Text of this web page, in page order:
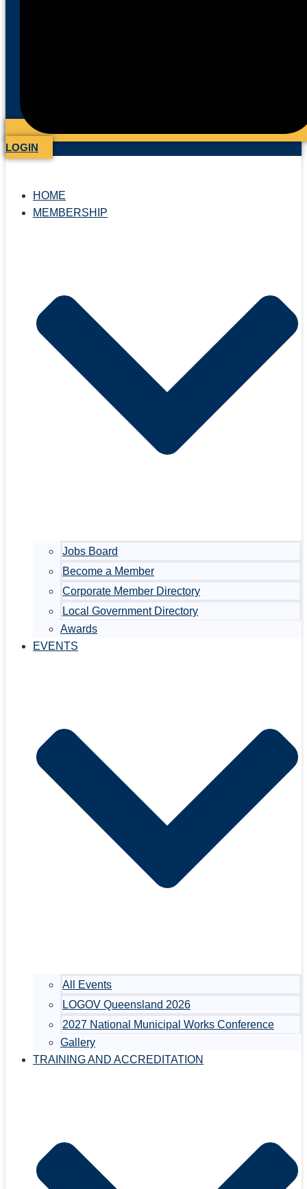
LOGIN
HOME
MEMBERSHIP
Jobs Board
Become a Member
Corporate Member Directory
Local Government Directory
Awards
EVENTS
All Events
LOGOV Queensland 2026
2027 National Municipal Works Conference
Gallery
TRAINING AND ACCREDITATION